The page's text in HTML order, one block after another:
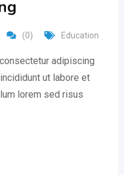
(0) Education
adipiscing
ut labore et
lorem sed risus